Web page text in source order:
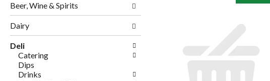
following
department
categories
will
refresh
the
page
with
Beer, Wine & Spirits
Dairy
Deli
Catering
Dips
Drinks